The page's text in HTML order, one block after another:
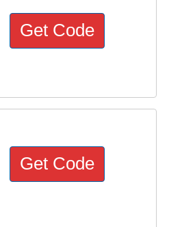
Get Code
Get Code